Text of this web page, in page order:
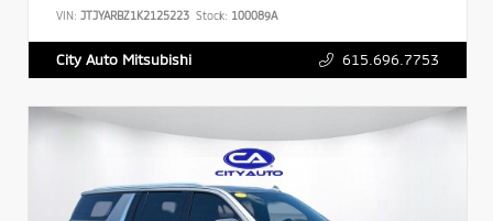
VIN: JTJYARBZ1K2125223 Stock: 100089A
City Auto Mitsubishi 615.696.7753